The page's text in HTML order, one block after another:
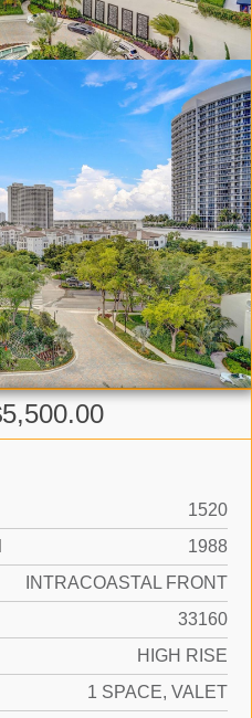
1520
1988
INTRACOASTAL FRONT
33160
HIGH RISE
1 SPACE, VALET